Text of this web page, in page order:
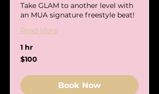
Take GLAM to another level with
an MUA signature freestyle beat!
Read More
1 hr
100
US
$100
Book Now